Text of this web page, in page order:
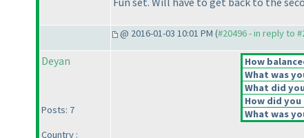
@ 2016-01-03 10:01 PM (#20496 - in reply to
Deyan
Posts: 7
Country :
How
What was
What did
How did
What was